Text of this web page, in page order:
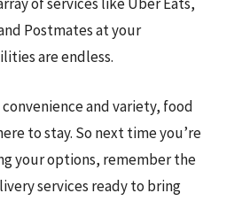
Postmates at your
are endless.
and variety, food
to stay. So next time you’re
your options, remember the
services ready to bring